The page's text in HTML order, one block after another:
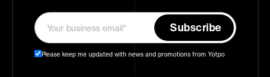
Please keep me updated with news and promotions from Yotpo